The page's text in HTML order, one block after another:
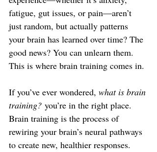
fatigue, gut issues, or pain—aren’t
just random, but actually patterns
your brain has learned over time? The
good news? You can unlearn them.
This is where brain training comes in.
If you’ve ever wondered, what is brain
training? you’re in the right place.
Brain training is the process of
rewiring your brain’s neural pathways
to create new, healthier responses.